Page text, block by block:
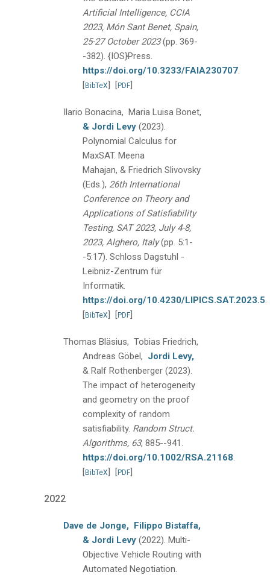
Artificial Intelligence, CCIA
2023, Món Sant Benet, Spain,
25-27 October 2023 (pp. 369-
-382). {IOS}Press.
https://doi.org/10.3233/FAIA230707.
[BibTeX] [PDF]
Ilario Bonacina, Maria Luisa Bonet,
& Jordi Levy (2023).
Polynomial Calculus for
MaxSAT. Meena
Mahajan, & Friedrich Slivovsky
(Eds.), 26th International
Conference on Theory and
Applications of Satisfiability
Testing, SAT 2023, July 4-8,
2023, Alghero, Italy (pp. 5:1-
-5:17). Schloss Dagstuhl -
Leibniz-Zentrum für
Informatik.
https://doi.org/10.4230/LIPICS.SAT.2023.5.
[BibTeX] [PDF]
Thomas Bläsius, Tobias Friedrich,
Andreas Göbel, Jordi Levy,
& Ralf Rothenberger (2023).
The impact of heterogeneity
and geometry on the proof
complexity of random
satisfiability. Random Struct.
Algorithms, 63, 885--941.
https://doi.org/10.1002/RSA.21168.
[BibTeX] [PDF]
2022
Dave de Jonge, Filippo Bistaffa,
& Jordi Levy (2022). Multi-
Objective Vehicle Routing with
Automated Negotiation.